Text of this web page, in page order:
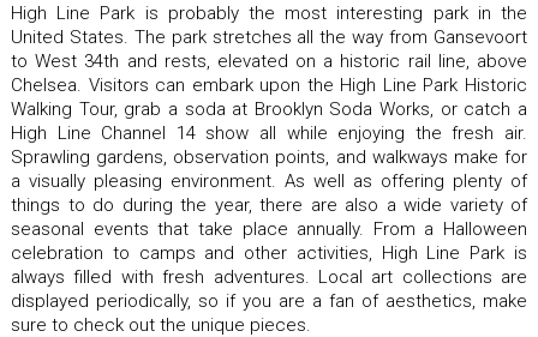
High Line Park is probably the most interesting park in the
United States. The park stretches all the way from Gansevoort
to West 34th and rests, elevated on a historic rail line, above
Chelsea. Visitors can embark upon the High Line Park Historic
Walking Tour, grab a soda at Brooklyn Soda Works, or catch a
High Line Channel 14 show all while enjoying the fresh air.
Sprawling gardens, observation points, and walkways make for
a visually pleasing environment. As well as offering plenty of
things to do during the year, there are also a wide variety of
seasonal events that take place annually. From a Halloween
celebration to camps and other activities, High Line Park is
always filled with fresh adventures. Local art collections are
displayed periodically, so if you are a fan of aesthetics, make
sure to check out the unique pieces.